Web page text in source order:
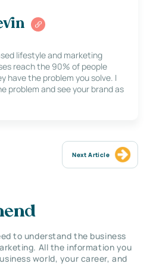
lifestyle and marketing
reach the 90% of people
have the problem you solve. I
problem and see your brand as
Next Article
to understand the business
All the information you
world, your career, and